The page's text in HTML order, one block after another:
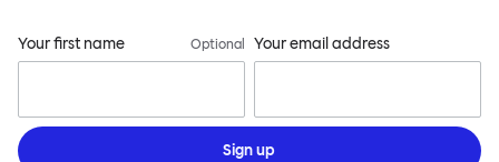
Your first name Optional Your email address
Sign up